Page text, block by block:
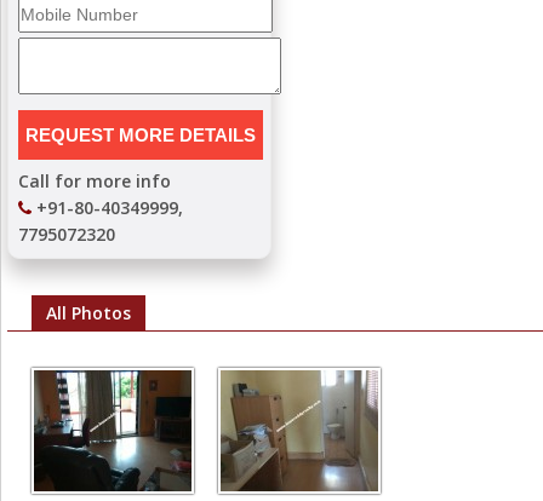
Call for more info
+91-80-40349999,
7795072320
All Photos